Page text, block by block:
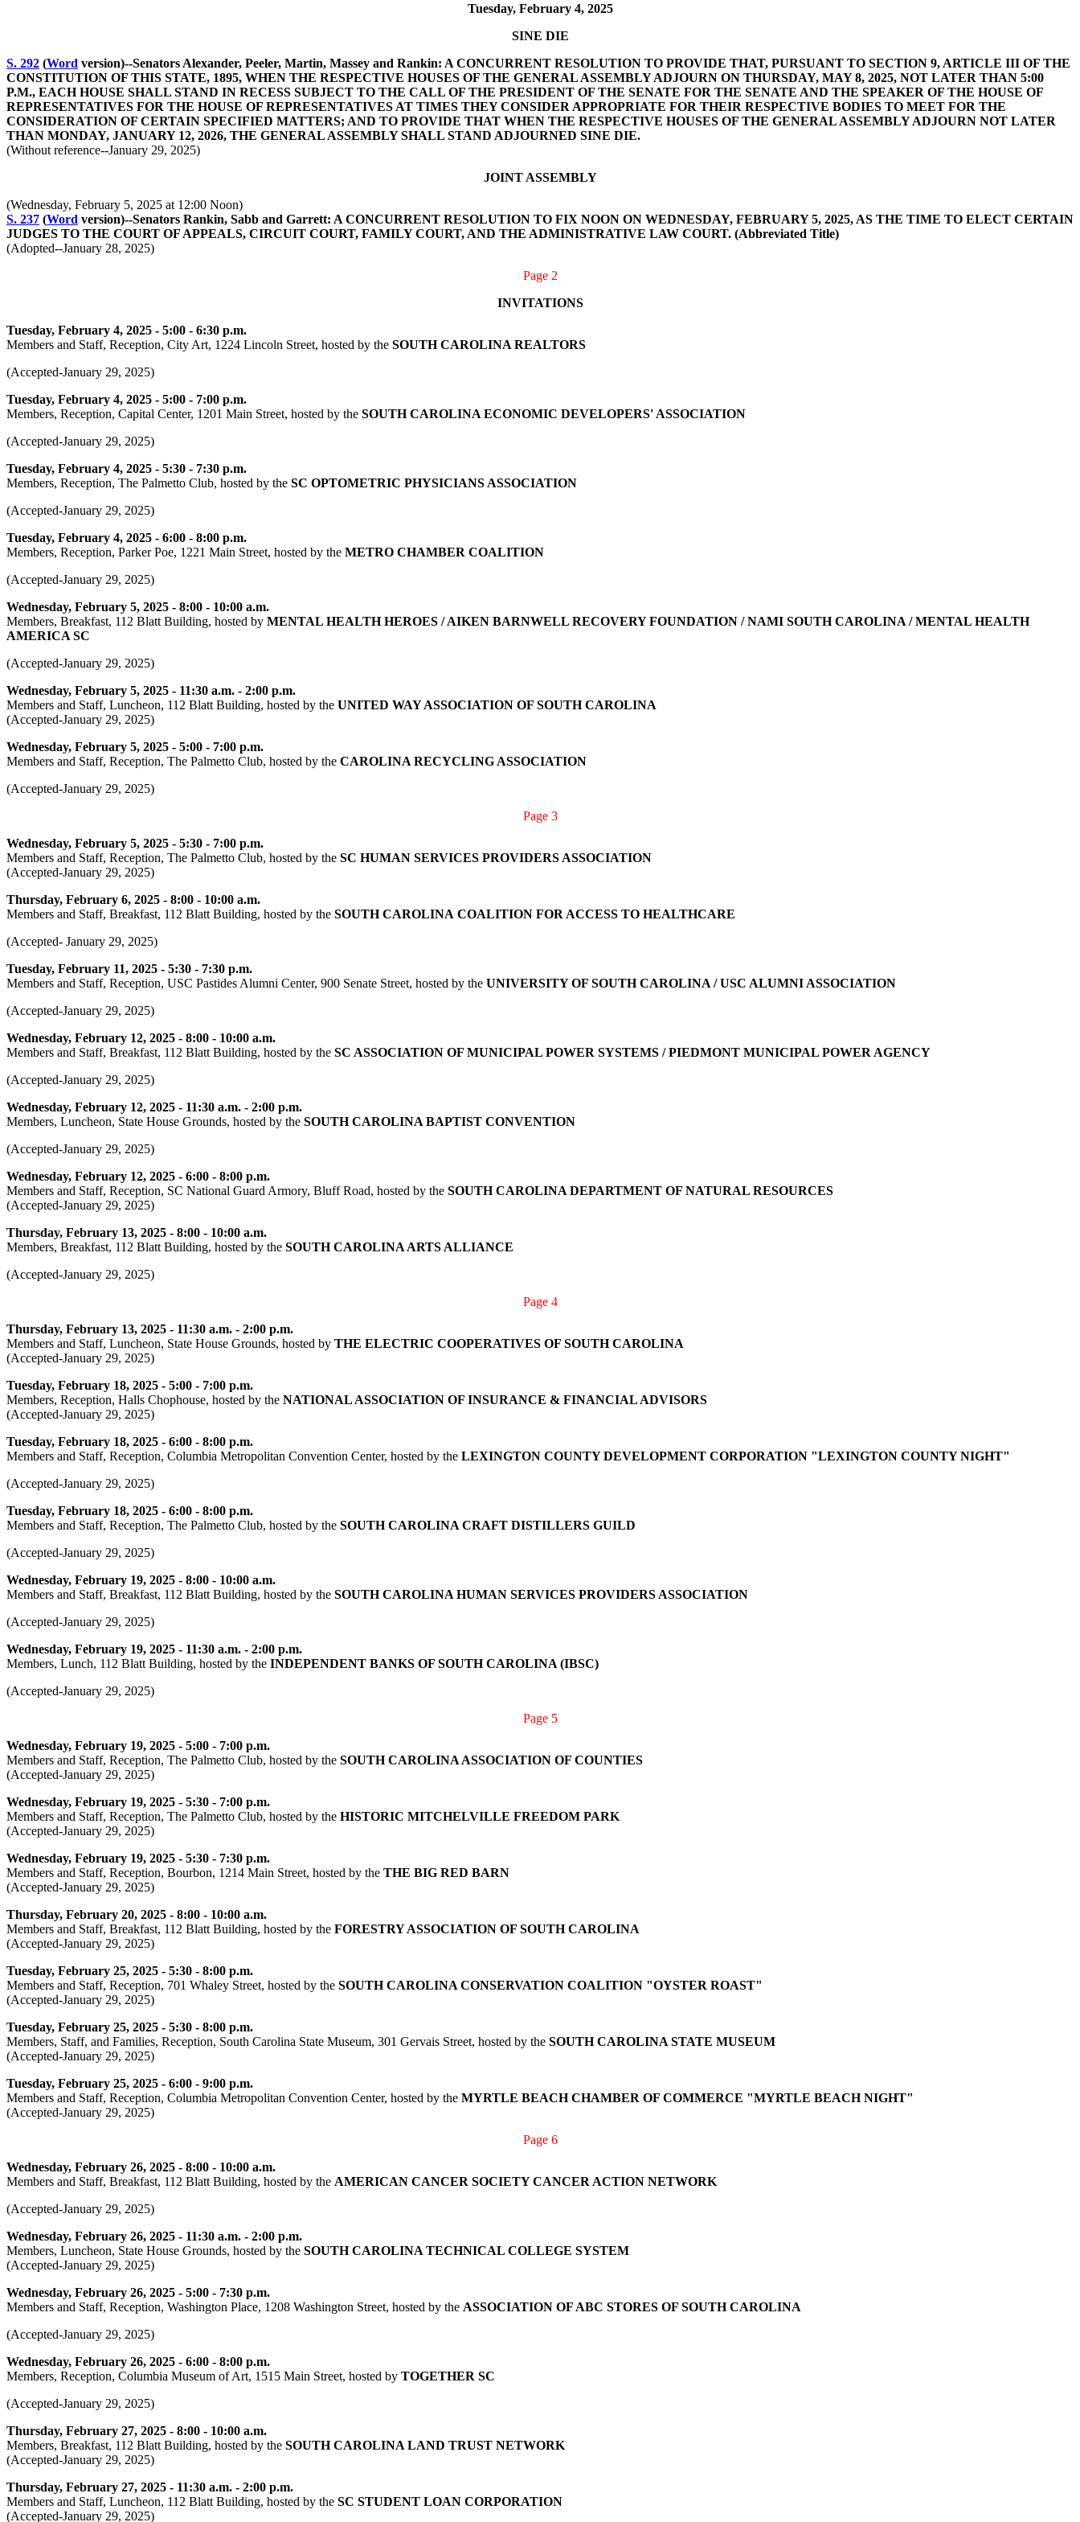
Tuesday, February 4, 2025
SINE DIE
S. 292 (Word version)--Senators Alexander, Peeler, Martin, Massey and Rankin: A CONCURRENT RESOLUTION TO PROVIDE THAT, PURSUANT TO SECTION 9, ARTICLE III OF THE
CONSTITUTION OF THIS STATE, 1895, WHEN THE RESPECTIVE HOUSES OF THE GENERAL ASSEMBLY ADJOURN ON THURSDAY, MAY 8, 2025, NOT LATER THAN 5:00
P.M., EACH HOUSE SHALL STAND IN RECESS SUBJECT TO THE CALL OF THE PRESIDENT OF THE SENATE FOR THE SENATE AND THE SPEAKER OF THE HOUSE OF
REPRESENTATIVES FOR THE HOUSE OF REPRESENTATIVES AT TIMES THEY CONSIDER APPROPRIATE FOR THEIR RESPECTIVE BODIES TO MEET FOR THE
CONSIDERATION OF CERTAIN SPECIFIED MATTERS; AND TO PROVIDE THAT WHEN THE RESPECTIVE HOUSES OF THE GENERAL ASSEMBLY ADJOURN NOT LATER
THAN MONDAY, JANUARY 12, 2026, THE GENERAL ASSEMBLY SHALL STAND ADJOURNED SINE DIE.
(Without reference--January 29, 2025)
JOINT ASSEMBLY
(Wednesday, February 5, 2025 at 12:00 Noon)
S. 237 (Word version)--Senators Rankin, Sabb and Garrett: A CONCURRENT RESOLUTION TO FIX NOON ON WEDNESDAY, FEBRUARY 5, 2025, AS THE TIME TO ELECT CERTAIN
JUDGES TO THE COURT OF APPEALS, CIRCUIT COURT, FAMILY COURT, AND THE ADMINISTRATIVE LAW COURT. (Abbreviated Title)
(Adopted--January 28, 2025)
Page 2
INVITATIONS
Tuesday, February 4, 2025 - 5:00 - 6:30 p.m.
Members and Staff, Reception, City Art, 1224 Lincoln Street, hosted by the SOUTH CAROLINA REALTORS
(Accepted-January 29, 2025)
Tuesday, February 4, 2025 - 5:00 - 7:00 p.m.
Members, Reception, Capital Center, 1201 Main Street, hosted by the SOUTH CAROLINA ECONOMIC DEVELOPERS' ASSOCIATION
(Accepted-January 29, 2025)
Tuesday, February 4, 2025 - 5:30 - 7:30 p.m.
Members, Reception, The Palmetto Club, hosted by the SC OPTOMETRIC PHYSICIANS ASSOCIATION
(Accepted-January 29, 2025)
Tuesday, February 4, 2025 - 6:00 - 8:00 p.m.
Members, Reception, Parker Poe, 1221 Main Street, hosted by the METRO CHAMBER COALITION
(Accepted-January 29, 2025)
Wednesday, February 5, 2025 - 8:00 - 10:00 a.m.
Members, Breakfast, 112 Blatt Building, hosted by MENTAL HEALTH HEROES / AIKEN BARNWELL RECOVERY FOUNDATION / NAMI SOUTH CAROLINA / MENTAL HEALTH
AMERICA SC
(Accepted-January 29, 2025)
Wednesday, February 5, 2025 - 11:30 a.m. - 2:00 p.m.
Members and Staff, Luncheon, 112 Blatt Building, hosted by the UNITED WAY ASSOCIATION OF SOUTH CAROLINA
(Accepted-January 29, 2025)
Wednesday, February 5, 2025 - 5:00 - 7:00 p.m.
Members and Staff, Reception, The Palmetto Club, hosted by the CAROLINA RECYCLING ASSOCIATION
(Accepted-January 29, 2025)
Page 3
Wednesday, February 5, 2025 - 5:30 - 7:00 p.m.
Members and Staff, Reception, The Palmetto Club, hosted by the SC HUMAN SERVICES PROVIDERS ASSOCIATION
(Accepted-January 29, 2025)
Thursday, February 6, 2025 - 8:00 - 10:00 a.m.
Members and Staff, Breakfast, 112 Blatt Building, hosted by the SOUTH CAROLINA COALITION FOR ACCESS TO HEALTHCARE
(Accepted- January 29, 2025)
Tuesday, February 11, 2025 - 5:30 - 7:30 p.m.
Members and Staff, Reception, USC Pastides Alumni Center, 900 Senate Street, hosted by the UNIVERSITY OF SOUTH CAROLINA / USC ALUMNI ASSOCIATION
(Accepted-January 29, 2025)
Wednesday, February 12, 2025 - 8:00 - 10:00 a.m.
Members and Staff, Breakfast, 112 Blatt Building, hosted by the SC ASSOCIATION OF MUNICIPAL POWER SYSTEMS / PIEDMONT MUNICIPAL POWER AGENCY
(Accepted-January 29, 2025)
Wednesday, February 12, 2025 - 11:30 a.m. - 2:00 p.m.
Members, Luncheon, State House Grounds, hosted by the SOUTH CAROLINA BAPTIST CONVENTION
(Accepted-January 29, 2025)
Wednesday, February 12, 2025 - 6:00 - 8:00 p.m.
Members and Staff, Reception, SC National Guard Armory, Bluff Road, hosted by the SOUTH CAROLINA DEPARTMENT OF NATURAL RESOURCES
(Accepted-January 29, 2025)
Thursday, February 13, 2025 - 8:00 - 10:00 a.m.
Members, Breakfast, 112 Blatt Building, hosted by the SOUTH CAROLINA ARTS ALLIANCE
(Accepted-January 29, 2025)
Page 4
Thursday, February 13, 2025 - 11:30 a.m. - 2:00 p.m.
Members and Staff, Luncheon, State House Grounds, hosted by THE ELECTRIC COOPERATIVES OF SOUTH CAROLINA
(Accepted-January 29, 2025)
Tuesday, February 18, 2025 - 5:00 - 7:00 p.m.
Members, Reception, Halls Chophouse, hosted by the NATIONAL ASSOCIATION OF INSURANCE & FINANCIAL ADVISORS
(Accepted-January 29, 2025)
Tuesday, February 18, 2025 - 6:00 - 8:00 p.m.
Members and Staff, Reception, Columbia Metropolitan Convention Center, hosted by the LEXINGTON COUNTY DEVELOPMENT CORPORATION "LEXINGTON COUNTY NIGHT"
(Accepted-January 29, 2025)
Tuesday, February 18, 2025 - 6:00 - 8:00 p.m.
Members and Staff, Reception, The Palmetto Club, hosted by the SOUTH CAROLINA CRAFT DISTILLERS GUILD
(Accepted-January 29, 2025)
Wednesday, February 19, 2025 - 8:00 - 10:00 a.m.
Members and Staff, Breakfast, 112 Blatt Building, hosted by the SOUTH CAROLINA HUMAN SERVICES PROVIDERS ASSOCIATION
(Accepted-January 29, 2025)
Wednesday, February 19, 2025 - 11:30 a.m. - 2:00 p.m.
Members, Lunch, 112 Blatt Building, hosted by the INDEPENDENT BANKS OF SOUTH CAROLINA (IBSC)
(Accepted-January 29, 2025)
Page 5
Wednesday, February 19, 2025 - 5:00 - 7:00 p.m.
Members and Staff, Reception, The Palmetto Club, hosted by the SOUTH CAROLINA ASSOCIATION OF COUNTIES
(Accepted-January 29, 2025)
Wednesday, February 19, 2025 - 5:30 - 7:00 p.m.
Members and Staff, Reception, The Palmetto Club, hosted by the HISTORIC MITCHELVILLE FREEDOM PARK
(Accepted-January 29, 2025)
Wednesday, February 19, 2025 - 5:30 - 7:30 p.m.
Members and Staff, Reception, Bourbon, 1214 Main Street, hosted by the THE BIG RED BARN
(Accepted-January 29, 2025)
Thursday, February 20, 2025 - 8:00 - 10:00 a.m.
Members and Staff, Breakfast, 112 Blatt Building, hosted by the FORESTRY ASSOCIATION OF SOUTH CAROLINA
(Accepted-January 29, 2025)
Tuesday, February 25, 2025 - 5:30 - 8:00 p.m.
Members and Staff, Reception, 701 Whaley Street, hosted by the SOUTH CAROLINA CONSERVATION COALITION "OYSTER ROAST"
(Accepted-January 29, 2025)
Tuesday, February 25, 2025 - 5:30 - 8:00 p.m.
Members, Staff, and Families, Reception, South Carolina State Museum, 301 Gervais Street, hosted by the SOUTH CAROLINA STATE MUSEUM
(Accepted-January 29, 2025)
Tuesday, February 25, 2025 - 6:00 - 9:00 p.m.
Members and Staff, Reception, Columbia Metropolitan Convention Center, hosted by the MYRTLE BEACH CHAMBER OF COMMERCE "MYRTLE BEACH NIGHT"
(Accepted-January 29, 2025)
Page 6
Wednesday, February 26, 2025 - 8:00 - 10:00 a.m.
Members and Staff, Breakfast, 112 Blatt Building, hosted by the AMERICAN CANCER SOCIETY CANCER ACTION NETWORK
(Accepted-January 29, 2025)
Wednesday, February 26, 2025 - 11:30 a.m. - 2:00 p.m.
Members, Luncheon, State House Grounds, hosted by the SOUTH CAROLINA TECHNICAL COLLEGE SYSTEM
(Accepted-January 29, 2025)
Wednesday, February 26, 2025 - 5:00 - 7:30 p.m.
Members and Staff, Reception, Washington Place, 1208 Washington Street, hosted by the ASSOCIATION OF ABC STORES OF SOUTH CAROLINA
(Accepted-January 29, 2025)
Wednesday, February 26, 2025 - 6:00 - 8:00 p.m.
Members, Reception, Columbia Museum of Art, 1515 Main Street, hosted by TOGETHER SC
(Accepted-January 29, 2025)
Thursday, February 27, 2025 - 8:00 - 10:00 a.m.
Members, Breakfast, 112 Blatt Building, hosted by the SOUTH CAROLINA LAND TRUST NETWORK
(Accepted-January 29, 2025)
Thursday, February 27, 2025 - 11:30 a.m. - 2:00 p.m.
Members and Staff, Luncheon, 112 Blatt Building, hosted by the SC STUDENT LOAN CORPORATION
(Accepted-January 29, 2025)